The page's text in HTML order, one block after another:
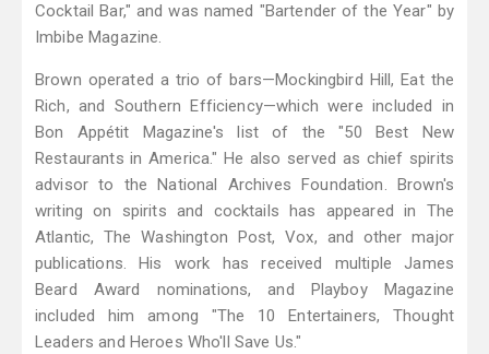
Cocktail Bar," and was named "Bartender of the Year" by
Imbibe Magazine.
Brown operated a trio of bars—Mockingbird Hill, Eat the
Rich, and Southern Efficiency—which were included in
Bon Appétit Magazine's list of the "50 Best New
Restaurants in America." He also served as chief spirits
advisor to the National Archives Foundation. Brown's
writing on spirits and cocktails has appeared in The
Atlantic, The Washington Post, Vox, and other major
publications. His work has received multiple James
Beard Award nominations, and Playboy Magazine
included him among "The 10 Entertainers, Thought
Leaders and Heroes Who'll Save Us."